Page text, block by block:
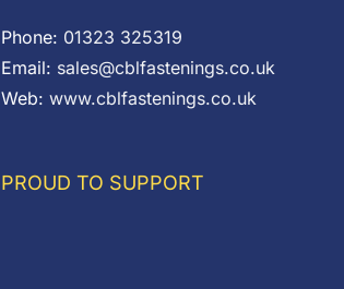
Phone: 01323 325319
Email: sales@cblfastenings.co.uk
Web: www.cblfastenings.co.uk
PROUD TO SUPPORT